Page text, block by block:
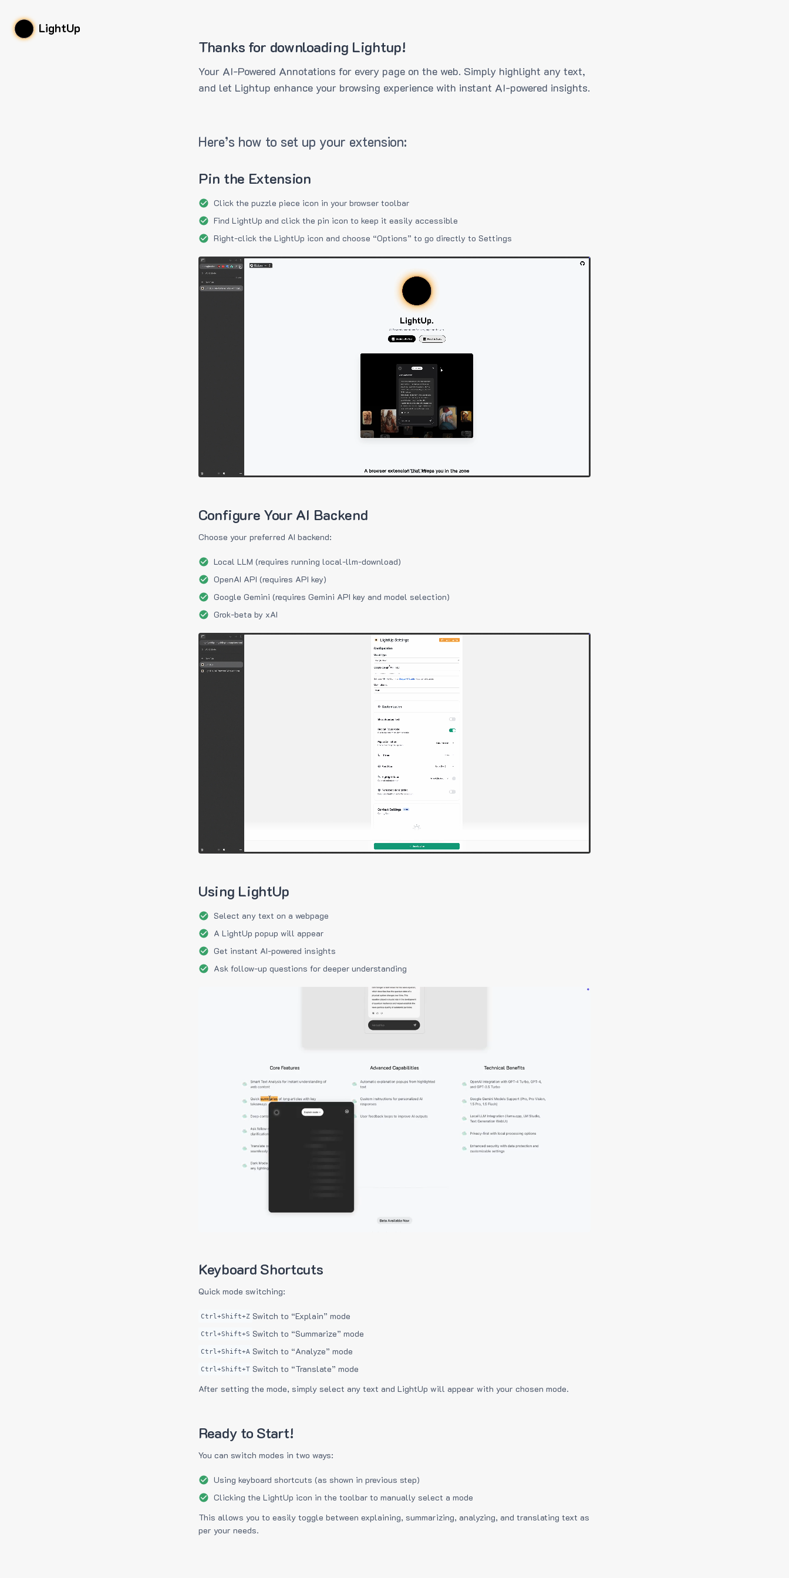
LightUp
Thanks for downloading Lightup!
Your AI-Powered Annotations for every page on the web. Simply highlight any text,
and let Lightup enhance your browsing experience with instant AI-powered insights.
Here’s how to set up your extension:
Pin the Extension
Click the puzzle piece icon in your browser toolbar
Find LightUp and click the pin icon to keep it easily accessible
Right-click the LightUp icon and choose “Options” to go directly to Settings
Configure Your AI Backend
Choose your preferred AI backend:
Local LLM (requires running local-llm-download)
OpenAI API (requires API key)
Google Gemini (requires Gemini API key and model selection)
Grok-beta by xAI
Using LightUp
Select any text on a webpage
A LightUp popup will appear
Get instant AI-powered insights
Ask follow-up questions for deeper understanding
Keyboard Shortcuts
Quick mode switching:
Ctrl+Shift+Z Switch to “Explain” mode
Ctrl+Shift+S Switch to “Summarize” mode
Ctrl+Shift+A Switch to “Analyze” mode
Ctrl+Shift+T Switch to “Translate” mode
After setting the mode, simply select any text and LightUp will appear with your chosen mode.
Ready to Start!
You can switch modes in two ways:
Using keyboard shortcuts (as shown in previous step)
Clicking the LightUp icon in the toolbar to manually select a mode
This allows you to easily toggle between explaining, summarizing, analyzing, and translating text as
per your needs.